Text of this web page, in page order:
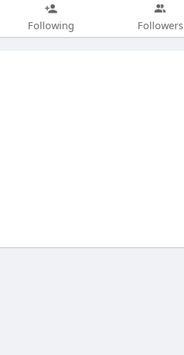
Following Followers